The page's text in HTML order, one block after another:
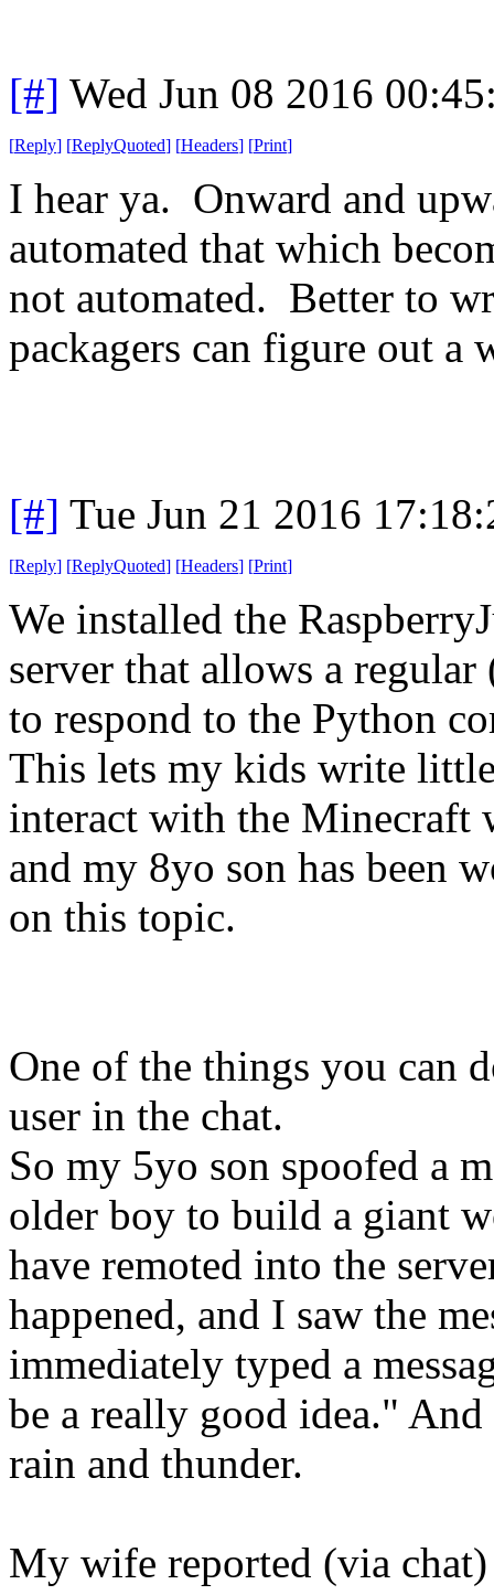
[#] Wed Jun 08 2016
[Reply] [ReplyQuoted] [Headers] [Print]
I hear ya. Onward and
automated that which
not automated. Better to
packagers can figure out
[#] Tue Jun 21 2016
[Reply] [ReplyQuoted] [Headers] [Print]
We installed the
server that allows a
to respond to the Python
This lets my kids write
interact with the Minecraft
and my 8yo son has been
on this topic.
One of the things you can
user in the chat.
So my 5yo son spoofed a
older boy to build a giant
have remoted into the
happened, and I saw the
immediately typed a
be a really good idea."
rain and thunder.
My wife reported (via